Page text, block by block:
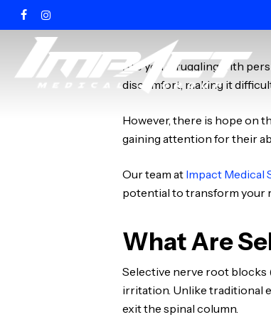
to
content
FACEBOOKINSTAGRAM
Are you struggling with
discomfort, making it
However, there is hope on
gaining attention for their
Our team at Impact Medical
potential to transform your
What Are
Selective nerve root blocks
irritation. Unlike traditional
exit the spinal column.